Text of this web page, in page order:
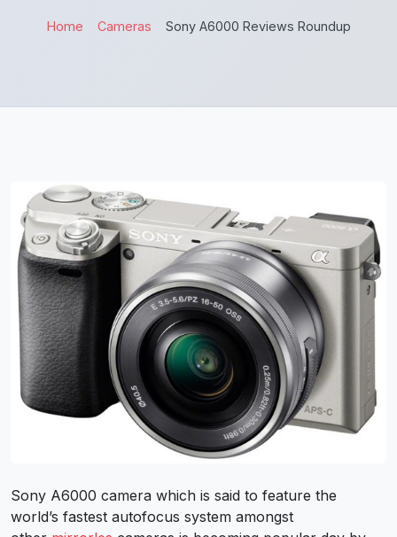
Home Cameras Sony A6000 Reviews Roundup
Sony A6000 camera which is said to feature the
world’s fastest autofocus system amongst